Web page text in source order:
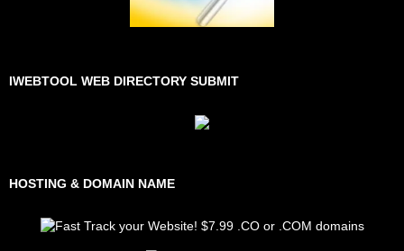
IWEBTOOL WEB DIRECTORY SUBMIT
HOSTING & DOMAIN NAME